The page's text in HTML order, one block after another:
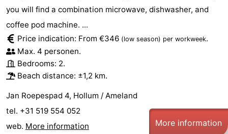
you will find a combination microwave, dishwasher, and
coffee pod machine. ...
Price indication: From €346 (low season) per workweek.
Max. 4 personen.
Bedrooms: 2.
Beach distance: ±1,2 km.
Jan Roepespad 4, Hollum / Ameland
tel. +31 519 554 052
web. More information More information